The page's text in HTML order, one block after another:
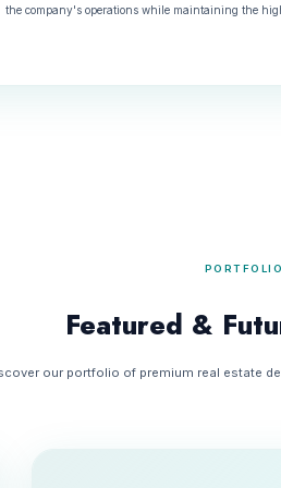
the company's operations while maintaining the
PORTFOLIO
Featured &
our portfolio of premium real estate